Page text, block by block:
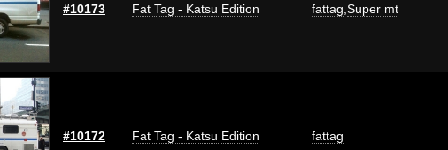
#10173 Fat Tag - Katsu Edition fattag Super mt
#10172 Fat Tag - Katsu Edition fattag